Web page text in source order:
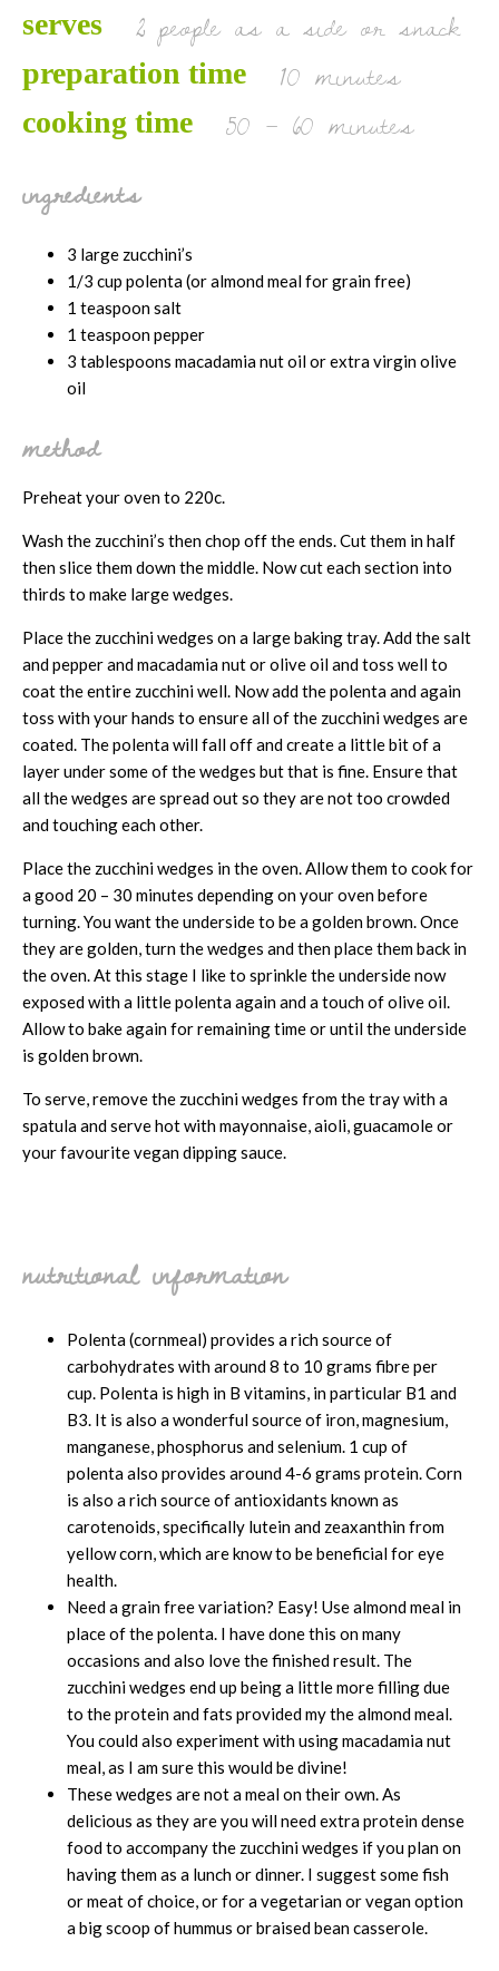
serves 2 people as a side or snack
preparation time 10 minutes
cooking time
50 – 60 minutes
ingredients
3 large zucchini’s
1/3 cup polenta (or almond meal for grain free)
1 teaspoon salt
1 teaspoon pepper
3 tablespoons macadamia nut oil or extra virgin olive
oil
method
Preheat your oven to 220c.
Wash the zucchini’s then chop off the ends. Cut them in half
then slice them down the middle. Now cut each section into
thirds to make large wedges.
Place the zucchini wedges on a large baking tray. Add the salt
and pepper and macadamia nut or olive oil and toss well to
coat the entire zucchini well. Now add the polenta and again
toss with your hands to ensure all of the zucchini wedges are
coated. The polenta will fall off and create a little bit of a
layer under some of the wedges but that is fine. Ensure that
all the wedges are spread out so they are not too crowded
and touching each other.
Place the zucchini wedges in the oven. Allow them to cook for
a good 20 – 30 minutes depending on your oven before
turning. You want the underside to be a golden brown. Once
they are golden, turn the wedges and then place them back in
the oven. At this stage I like to sprinkle the underside now
exposed with a little polenta again and a touch of olive oil.
Allow to bake again for remaining time or until the underside
is golden brown.
To serve, remove the zucchini wedges from the tray with a
spatula and serve hot with mayonnaise, aioli, guacamole or
your favourite vegan dipping sauce.
nutritional information
Polenta (cornmeal) provides a rich source of
carbohydrates with around 8 to 10 grams fibre per
cup. Polenta is high in B vitamins, in particular B1 and
B3. It is also a wonderful source of iron, magnesium,
manganese, phosphorus and selenium. 1 cup of
polenta also provides around 4-6 grams protein. Corn
is also a rich source of antioxidants known as
carotenoids, specifically lutein and zeaxanthin from
yellow corn, which are know to be beneficial for eye
health.
Need a grain free variation? Easy! Use almond meal in
place of the polenta. I have done this on many
occasions and also love the finished result. The
zucchini wedges end up being a little more filling due
to the protein and fats provided my the almond meal.
You could also experiment with using macadamia nut
meal, as I am sure this would be divine!
These wedges are not a meal on their own. As
delicious as they are you will need extra protein dense
food to accompany the zucchini wedges if you plan on
having them as a lunch or dinner. I suggest some fish
or meat of choice, or for a vegetarian or vegan option
a big scoop of hummus or braised bean casserole.